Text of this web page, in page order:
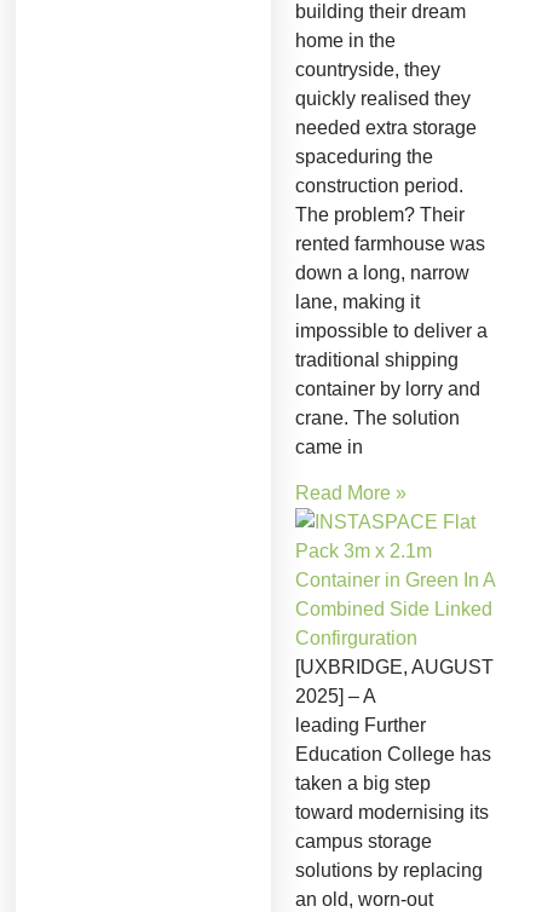
building their dream
home in the
countryside, they
quickly realised they
needed extra storage
spaceduring the
construction period.
The problem? Their
rented farmhouse was
down a long, narrow
lane, making it
impossible to deliver a
traditional shipping
container by lorry and
crane. The solution
came in
Read More »
[UXBRIDGE, AUGUST
2025] – A
leading Further
Education College has
taken a big step
toward modernising its
campus storage
solutions by replacing
an old, worn-out